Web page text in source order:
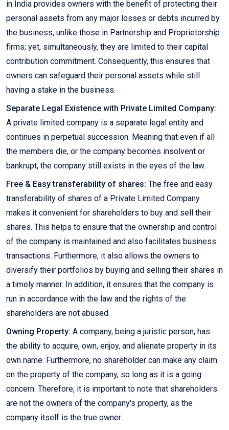
in India provides owners with the benefit of protecting their
personal assets from any major losses or debts incurred by
the business, unlike those in Partnership and Proprietorship
firms; yet, simultaneously, they are limited to their capital
contribution commitment. Consequently, this ensures that
owners can safeguard their personal assets while still
having a stake in the business.
Separate Legal Existence with Private Limited Company:
A private limited company is a separate legal entity and
continues in perpetual succession. Meaning that even if all
the members die, or the company becomes insolvent or
bankrupt, the company still exists in the eyes of the law.
Free & Easy transferability of shares: The free and easy
transferability of shares of a Private Limited Company
makes it convenient for shareholders to buy and sell their
shares. This helps to ensure that the ownership and control
of the company is maintained and also facilitates business
transactions. Furthermore, it also allows the owners to
diversify their portfolios by buying and selling their shares in
a timely manner. In addition, it ensures that the company is
run in accordance with the law and the rights of the
shareholders are not abused.
Owning Property: A company, being a juristic person, has
the ability to acquire, own, enjoy, and alienate property in its
own name. Furthermore, no shareholder can make any claim
on the property of the company, so long as it is a going
concern. Therefore, it is important to note that shareholders
are not the owners of the company's property, as the
company itself is the true owner.